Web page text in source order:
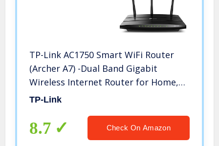
TP-Link AC1750 Smart WiFi Router
(Archer A7) -Dual Band Gigabit
Wireless Internet Router for Home,
Works with Alexa, VPN Server,
TP-Link
8.7 Check On Amazon